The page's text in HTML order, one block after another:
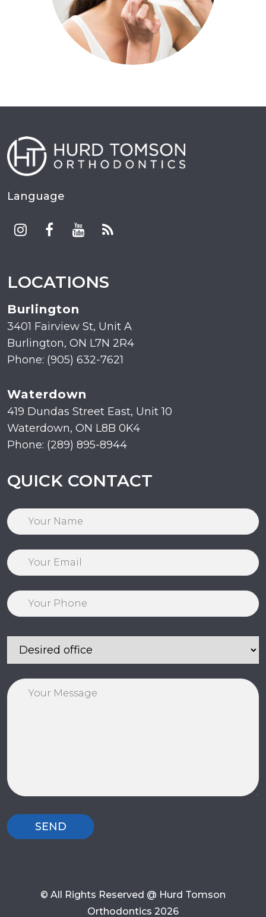
Language
LOCATIONS
Burlington
3401 Fairview St, Unit A
Burlington, ON L7N 2R4
Phone: (905) 632-7621
Waterdown
419 Dundas Street East, Unit 10
Waterdown, ON L8B 0K4
Phone: (289) 895-8944
QUICK CONTACT
© All Rights Reserved @ Hurd Tomson
Orthodontics 2026